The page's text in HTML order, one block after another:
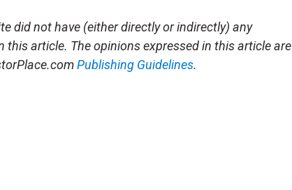
did not have (either directly or indirectly) any
article. The opinions expressed in this article are
Publishing Guidelines.